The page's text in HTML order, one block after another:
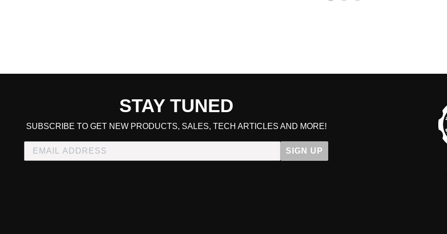
STAY TUNED
SUBSCRIBE TO GET NEW PRODUCTS, SALES, TECH ARTICLES AND MORE!
SIGN UP